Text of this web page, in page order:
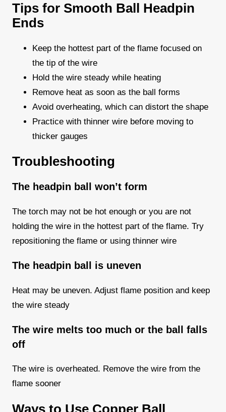
Tips for Smooth Ball Headpin
Ends
Keep the hottest part of the flame focused on
the tip of the wire
Hold the wire steady while heating
Remove heat as soon as the ball forms
Avoid overheating, which can distort the shape
Practice with thinner wire before moving to
thicker gauges
Troubleshooting
The headpin ball won’t form
The torch may not be hot enough or you are not
holding the wire in the hottest part of the flame. Try
repositioning the flame or using thinner wire
The headpin ball is uneven
Heat may be uneven. Adjust flame position and keep
the wire steady
The wire melts too much or the ball falls
off
The wire is overheated. Remove the wire from the
flame sooner
Ways to Use Copper Ball